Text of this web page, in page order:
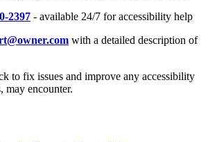
2397 - available 24/7 for accessibility help
with a detailed description of
to fix issues and improve any accessibility
may encounter.